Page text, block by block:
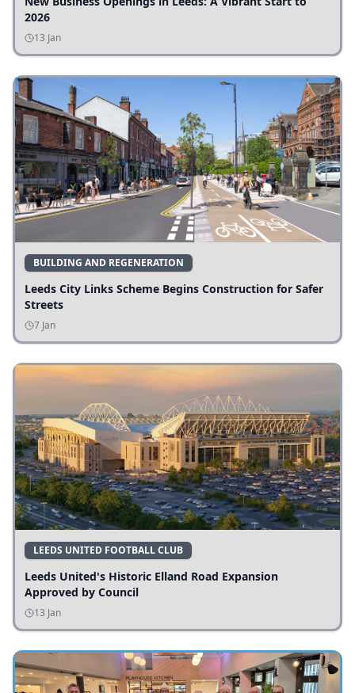
2026
13 Jan
BUILDING AND REGENERATION
Leeds City Links Scheme Begins Construction for Safer
Streets
7 Jan
LEEDS UNITED FOOTBALL CLUB
Leeds United's Historic Elland Road Expansion
Approved by Council
13 Jan